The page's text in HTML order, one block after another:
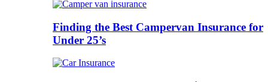
Finding the Best Campervan Insurance for
Under 25’s